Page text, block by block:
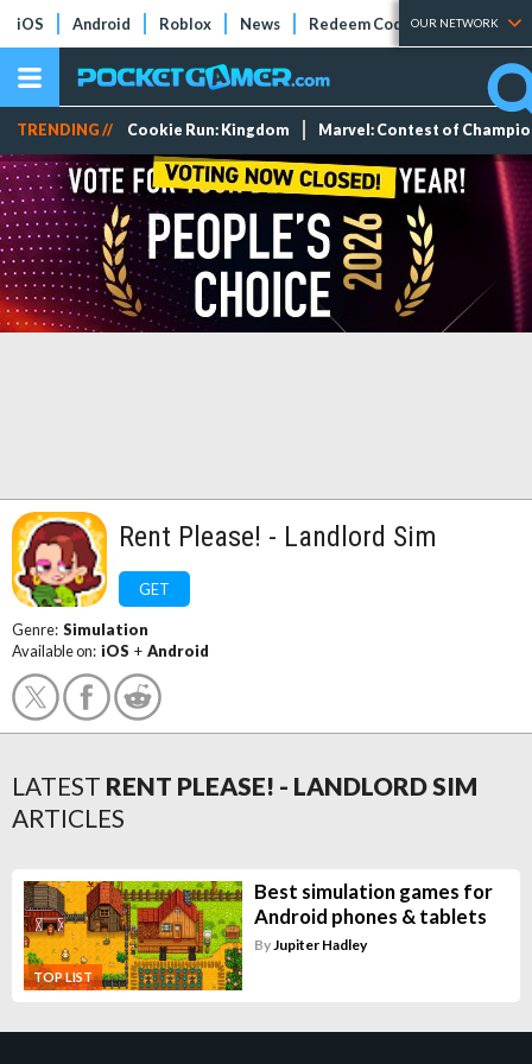
iOS Android Roblox News Redeem Codes Tier Lists
OUR NETWORK
TRENDING // Cookie Run: Kingdom Marvel: Contest of
Rent Please! - Landlord Sim
GET
Genre: Simulation
Available on: iOS + Android
LATEST RENT PLEASE! - LANDLORD SIM
ARTICLES
TOP LIST
Best simulation games for
Android phones & tablets
ByJupiter Hadley